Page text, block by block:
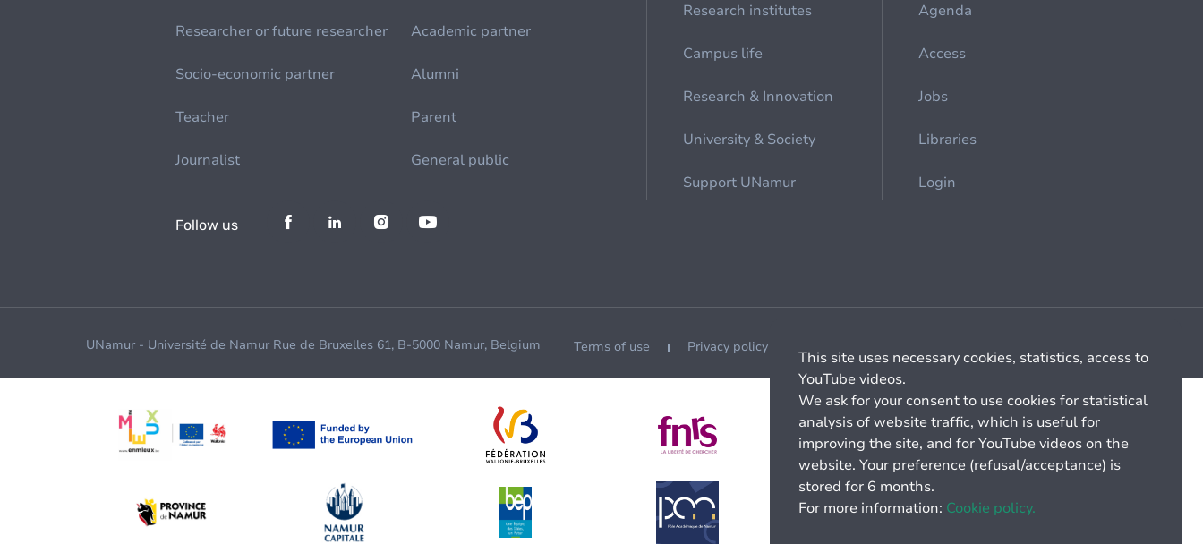
Researcher or future researcher Academic partner
Socio-economic partner Alumni
Teacher Parent
Journalist General public
Research institutes
Campus life
Research & Innovation
University & Society
Support UNamur
Agenda
Access
Jobs
Libraries
Login
Follow us
UNamur - Université de Namur Rue de Bruxelles 61, B-5000 Namur, Belgium Terms of use Privacy policy
This site uses necessary cookies, statistics, access to
YouTube videos.
We ask for your consent to use cookies for statistical
analysis of website traffic, which is useful for
improving the site, and for YouTube videos on the
website. Your preference (refusal/acceptance) is
stored for 6 months.
For more information: Cookie policy.